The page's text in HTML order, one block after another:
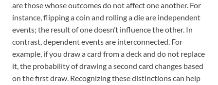
are those whose outcomes do not affect one another. For
instance, flipping a coin and rolling a die are independent
events; the result of one doesn’t influence the other. In
contrast, dependent events are interconnected. For
example, if you draw a card from a deck and do not replace
it, the probability of drawing a second card changes based
on the first draw. Recognizing these distinctions can help